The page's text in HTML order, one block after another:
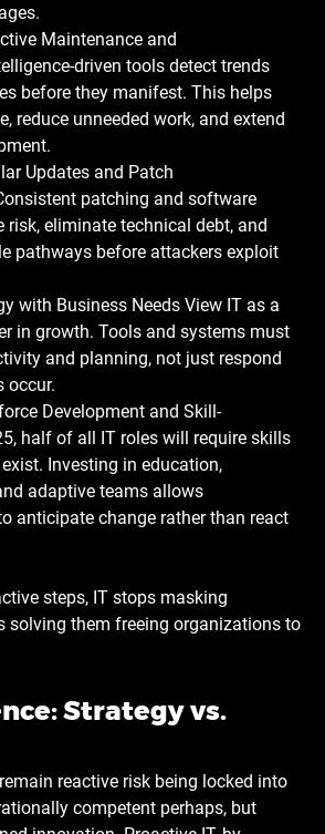
Maintenance and
driven tools detect trends
before they manifest. This helps
reduce unneeded work, and extend
Updates and Patch
patching and software
risk, eliminate technical debt, and
pathways before attackers exploit
with Business Needs View IT as a
in growth. Tools and systems must
and planning, not just respond
occur.
Development and Skill-
half of all IT roles will require skills
Investing in education,
adaptive teams allows
anticipate change rather than react
steps, IT stops masking
solving them freeing organizations to
Strategy vs.
reactive risk being locked into
competent perhaps, but